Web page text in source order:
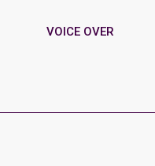
VOICE OVER